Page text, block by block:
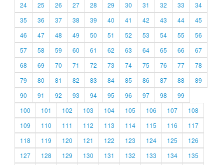
24
25 26 27 28 29 30 31 32 33
34
35
36 37 38 39 40 41 42 43 44
45
46
47 48 49 50 51 52 53 54 55
56
57
58 59 60 61 62 63 64 65 66
67
68
69 70 71 72 73 74 75 76 77
78
79
80 81 82 83 84 85 86 87 88
89
90
91 92 93 94 95 96 97 98
99
100
101 102 103 104 105 106 107
108
109
110 111 112 113 114 115 116
117
118
119 120 121 122 123 124 125
126
127
128 129 130 131 132 133 134
135